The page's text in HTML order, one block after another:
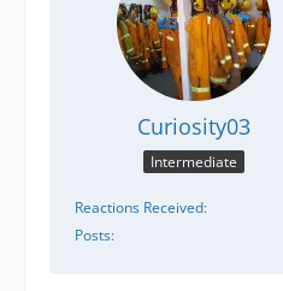
Curiosity03
Intermediate
Reactions Received
Posts